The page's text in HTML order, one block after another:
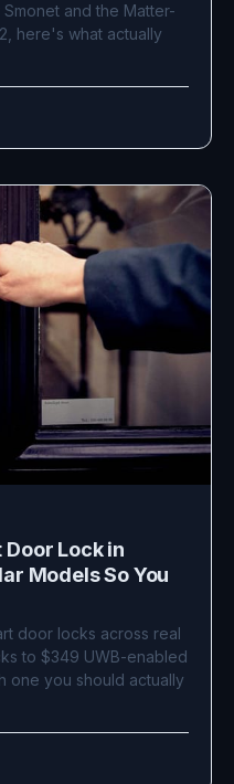
and the Matter-
here's what actually
Lock in
Models So You
door locks across real
to $349 UWB-enabled
one you should actually